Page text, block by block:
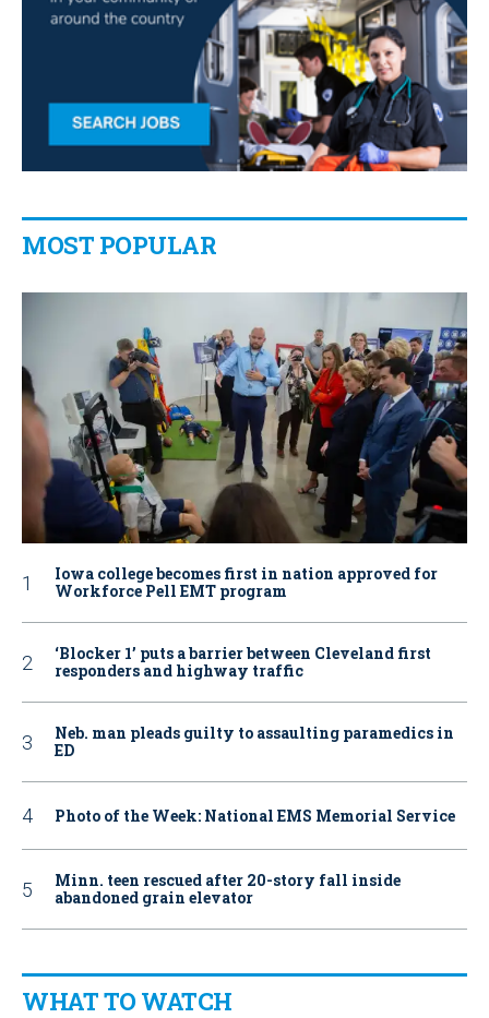
MOST POPULAR
Iowa college becomes first in nation approved for
Workforce Pell EMT program
‘Blocker 1’ puts a barrier between Cleveland first
responders and highway traffic
Neb. man pleads guilty to assaulting paramedics in
ED
Photo of the Week: National EMS Memorial Service
Minn. teen rescued after 20-story fall inside
abandoned grain elevator
WHAT TO WATCH